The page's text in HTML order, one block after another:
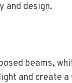
and design.
beams,
and create